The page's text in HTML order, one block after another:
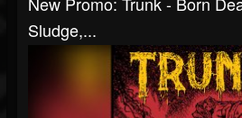
Sludge,...